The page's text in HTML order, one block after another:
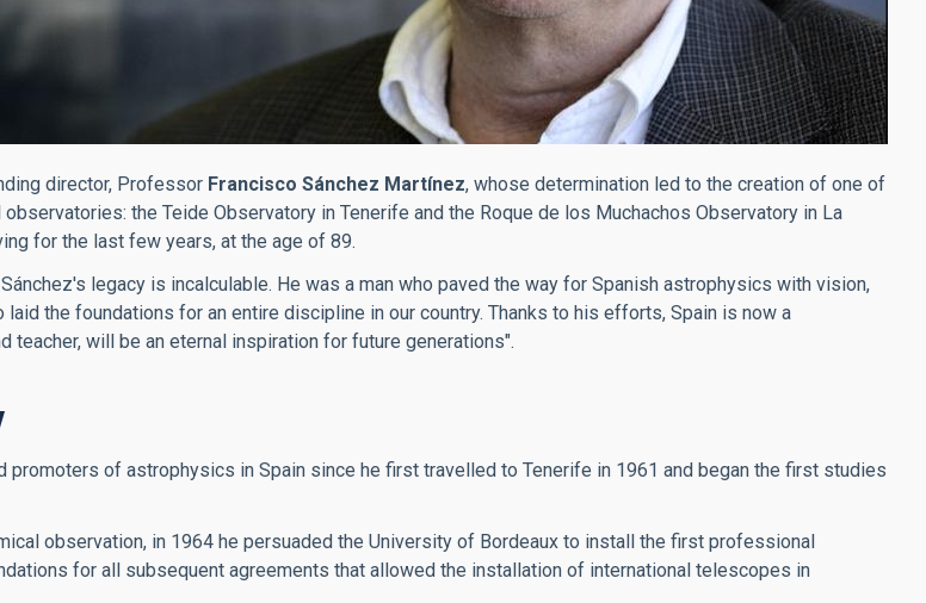
director, Professor Francisco Sánchez Martínez, whose determination led to the creation of one of
the Teide Observatory in Tenerife and the Roque de los Muchachos Observatory in La
for the last few years, at the age of 89.
legacy is incalculable. He was a man who paved the way for Spanish astrophysics with vision,
the foundations for an entire discipline in our country. Thanks to his efforts, Spain is now a
will be an eternal inspiration for future generations".
of astrophysics in Spain since he first travelled to Tenerife in 1961 and began the first studies
observation, in 1964 he persuaded the University of Bordeaux to install the first professional
for all subsequent agreements that allowed the installation of international telescopes in